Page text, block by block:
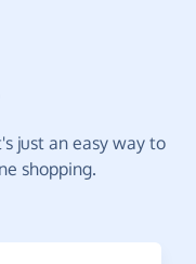
just an easy way to
shopping.